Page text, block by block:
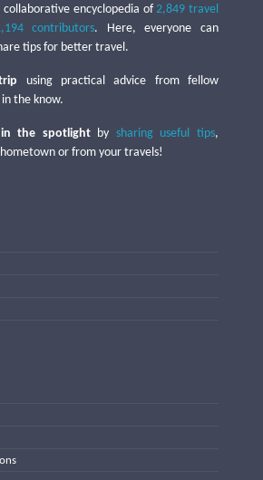
collaborative encyclopedia of2,849 travel
contributors. Here, everyone can
tips for better travel.
using practical advice from fellow
the know.
the spotlightby sharing useful tips,
or from your travels!